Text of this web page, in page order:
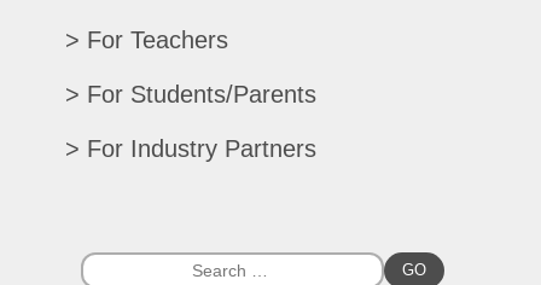
Register For Convention
Search Member Directory
For Teachers
Advocacy Materials
Southwestern Musician Magazine
For Students/Parents
Scholarships
For Industry Partners
College Exhibits
GO